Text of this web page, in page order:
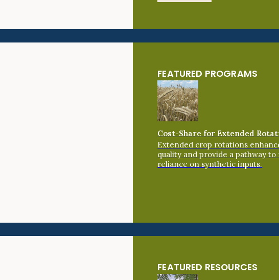
FEATURED PROGRAMS
Cost-Share for Extended
Extended crop rotations
quality and provide a pathway to
reliance on synthetic inputs.
FEATURED RESOURCES